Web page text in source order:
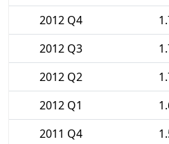
2012 Q4
2012 Q3
2012 Q2
2012 Q1
2011 Q4